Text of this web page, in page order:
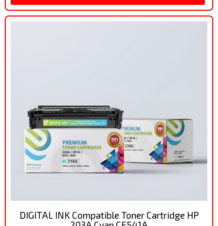
DIGITAL INK Compatible Toner Cartridge HP